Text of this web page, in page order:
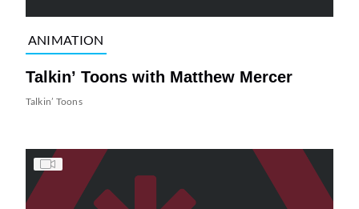
ANIMATION
Talkin’ Toons with Matthew Mercer
Talkin’ Toons